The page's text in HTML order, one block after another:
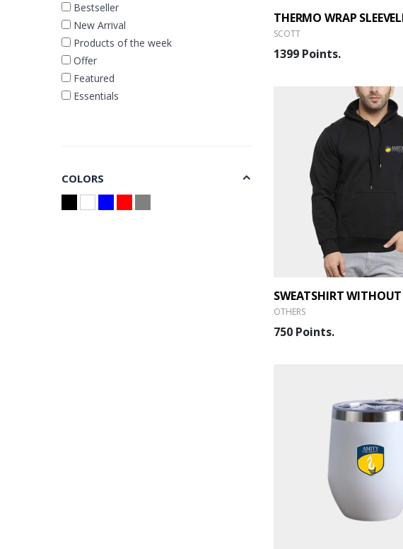
Bestseller
New Arrival
Products of the week
Offer
Featured
Essentials
COLORS
SCOTT
1399 Points.
OTHERS
750 Points.